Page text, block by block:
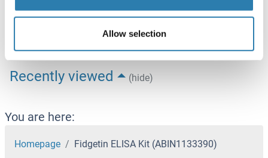
Allow selection
Background
Synonyms: Fidgetin,Fign,Mouse,Mus musculus
Recently viewed (hide)
You are here:
Homepage Fidgetin ELISA Kit (ABIN1133390)